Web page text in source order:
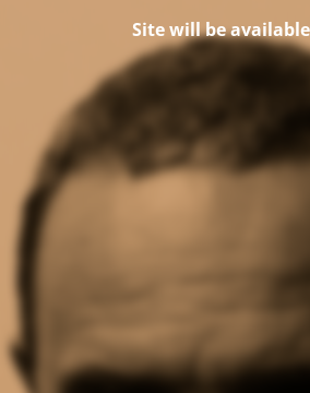
Site will be